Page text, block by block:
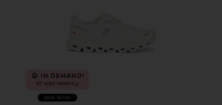
IN DEMAND!
47 sold recently
Best Seller